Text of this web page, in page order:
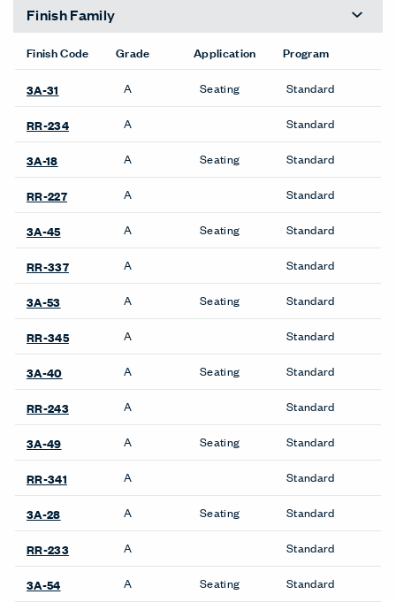
Finish Family
Finish Code Grade Application Program
3A-31 A Seating Standard
RR-234 A Standard
3A-18 A Seating Standard
RR-227 A Standard
3A-45 A Seating Standard
RR-337 A Standard
3A-53 A Seating Standard
RR-345 A Standard
3A-40 A Seating Standard
RR-243 A Standard
3A-49 A Seating Standard
RR-341 A Standard
3A-28 A Seating Standard
RR-233 A Standard
3A-54 A Seating Standard